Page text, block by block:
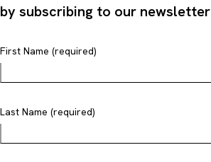
by subscribing to our newsletter
First Name (required)
Last Name (required)